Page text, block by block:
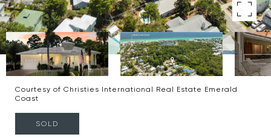
Courtesy of Christies International Real Estate Emerald
Coast
SOLD